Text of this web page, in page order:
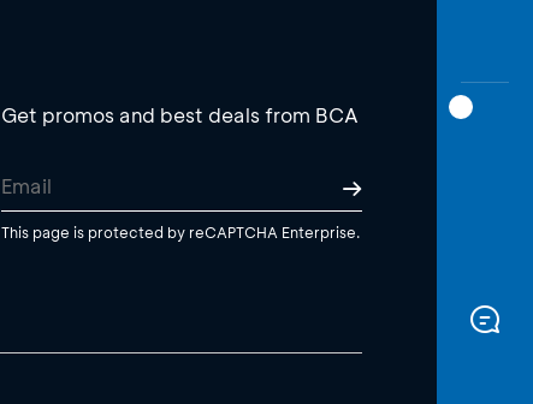
Get promos and best deals from BCA
This page is protected by reCAPTCHA Enterprise.